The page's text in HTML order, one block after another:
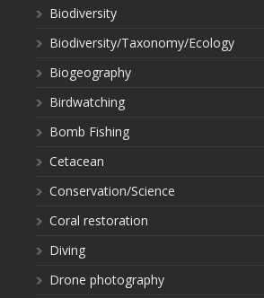
Biodiversity
Biodiversity/Taxonomy/Ecology
Biogeography
Birdwatching
Bomb Fishing
Cetacean
Conservation/Science
Coral restoration
Diving
Drone photography